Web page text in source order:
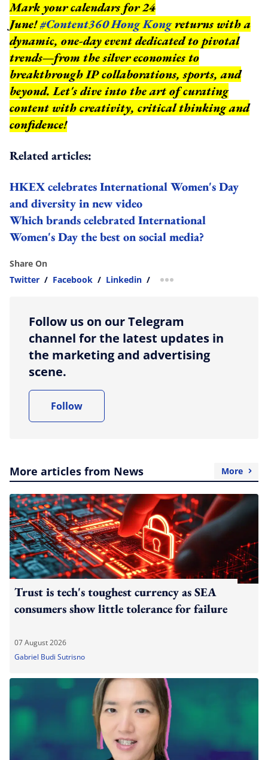
Mark your calendars for 24
June!#Content360 Hong Kongreturns with a
dynamic, one-day event dedicated to pivotal
trends—from the silver economies to
breakthrough IP collaborations, sports, and
beyond.Let's dive into the art of curating
content with creativity, critical thinking and
confidence!
Related articles:
HKEX celebrates International Women's Day
and diversity in new video
Which brands celebrated International
Women's Day the best on social media?
Share On
Twitter / Facebook / Linkedin / more sharing option
Follow us on our Telegram
channel for the latest updates in
the marketing and advertising
scene.
Follow
More articles from News More
Trust is tech's toughest currency as SEA
consumers show little tolerance for failure
07 August 2026
Gabriel Budi Sutrisno